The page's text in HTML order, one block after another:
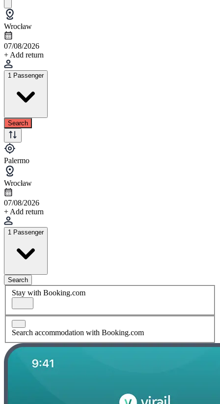
Wrocław
07/08/2026
+ Add return
1 Passenger
Search
Palermo
Wrocław
07/08/2026
+ Add return
1 Passenger
Search
Stay with Booking.com
Search accommodation with Booking.com